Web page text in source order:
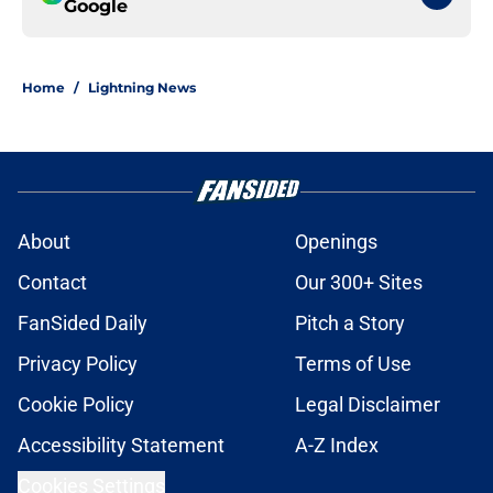
Google
Home / Lightning News
About
Openings
Contact
Our 300+ Sites
FanSided Daily
Pitch a Story
Privacy Policy
Terms of Use
Cookie Policy
Legal Disclaimer
Accessibility Statement
A-Z Index